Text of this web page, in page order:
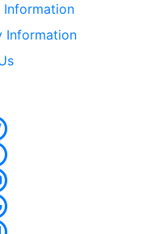
Information
Information